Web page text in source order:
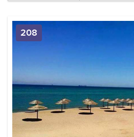
208